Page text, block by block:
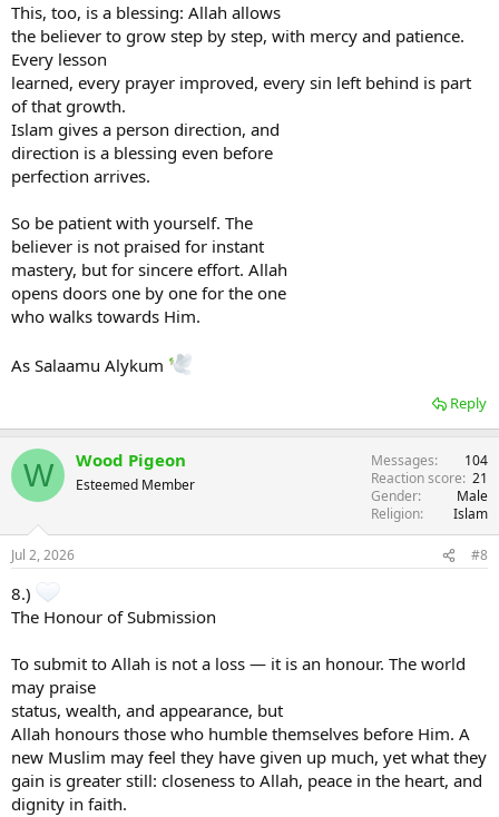
This, too, is a blessing: Allah allows
the believer to grow step by step, with mercy and patience.
Every lesson
learned, every prayer improved, every sin left behind is part
of that growth.
Islam gives a person direction, and
direction is a blessing even before
perfection arrives.
So be patient with yourself. The
believer is not praised for instant
mastery, but for sincere effort. Allah
opens doors one by one for the one
who walks towards Him.
As Salaamu Alykum
Reply
W Wood Pigeon
Esteemed Member
Messages
104
Reaction score 21
Gender
Male
Religion
Islam
Jul 2, 2026 #8
8.)
The Honour of Submission
To submit to Allah is not a loss — it is an honour. The world
may praise
status, wealth, and appearance, but
Allah honours those who humble themselves before Him. A
new Muslim may feel they have given up much, yet what they
gain is greater still: closeness to Allah, peace in the heart, and
dignity in faith.